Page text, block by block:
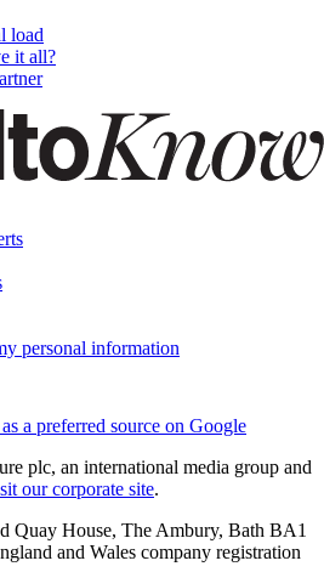
load
it all?
personal information
a preferred source on Google
plc, an international media group and
our corporate site.
Quay House, The Ambury, Bath BA1
and Wales company registration